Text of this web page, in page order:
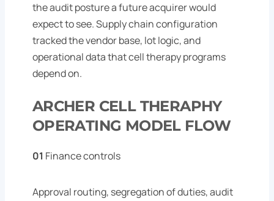
the audit posture a future acquirer would
expect to see. Supply chain configuration
tracked the vendor base, lot logic, and
operational data that cell therapy programs
depend on.
ARCHER CELL THERAPHY
OPERATING MODEL FLOW
01 Finance controls
Approval routing, segregation of duties, audit